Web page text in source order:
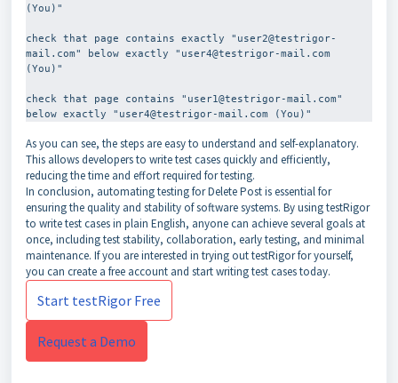
(You)"
check that page contains exactly "user2@testrigor-
mail.com" below exactly "user4@testrigor-mail.com
(You)"
check that page contains "user1@testrigor-mail.com"
As you can see, the steps are easy to understand and self-explanatory.
This allows developers to write test cases quickly and efficiently,
reducing the time and effort required for testing.
In conclusion, automating testing for Delete Post is essential for
ensuring the quality and stability of software systems. By using testRigor
to write test cases in plain English, anyone can achieve several goals at
once, including test stability, collaboration, early testing, and minimal
maintenance. If you are interested in trying out testRigor for yourself,
you can create a free account and start writing test cases today.
Start testRigor Free
Request a Demo